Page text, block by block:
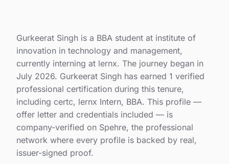
Gurkeerat Singh is a BBA student at institute of
innovation in technology and management,
currently interning at lernx. The journey began in
July 2026. Gurkeerat Singh has earned 1 verified
professional certification during this tenure,
including certc, lernx Intern, BBA. This profile —
offer letter and credentials included — is
company-verified on Spehre, the professional
network where every profile is backed by real,
issuer-signed proof.